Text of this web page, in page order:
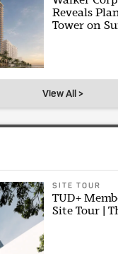
Reveals
Tower on
View All >
SITE TOUR
TUD+
Site Tour |